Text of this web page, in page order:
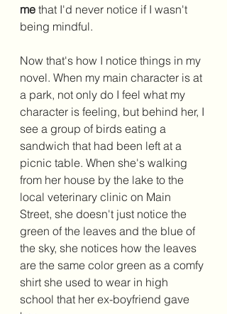
me that I'd never notice if I wasn't
being mindful.
Now that's how I notice things in my
novel. When my main character is at
a park, not only do I feel what my
character is feeling, but behind her, I
see a group of birds eating a
sandwich that had been left at a
picnic table. When she's walking
from her house by the lake to the
local veterinary clinic on Main
Street, she doesn't just notice the
green of the leaves and the blue of
the sky, she notices how the leaves
are the same color green as a comfy
shirt she used to wear in high
school that her ex-boyfriend gave